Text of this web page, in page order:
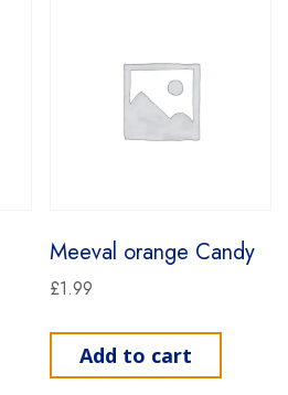
Meeval orange Candy
£1.99
Add to cart